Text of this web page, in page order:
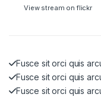
View stream on flickr
Fusce sit orci quis
Fusce sit orci quis
Fusce sit orci quis